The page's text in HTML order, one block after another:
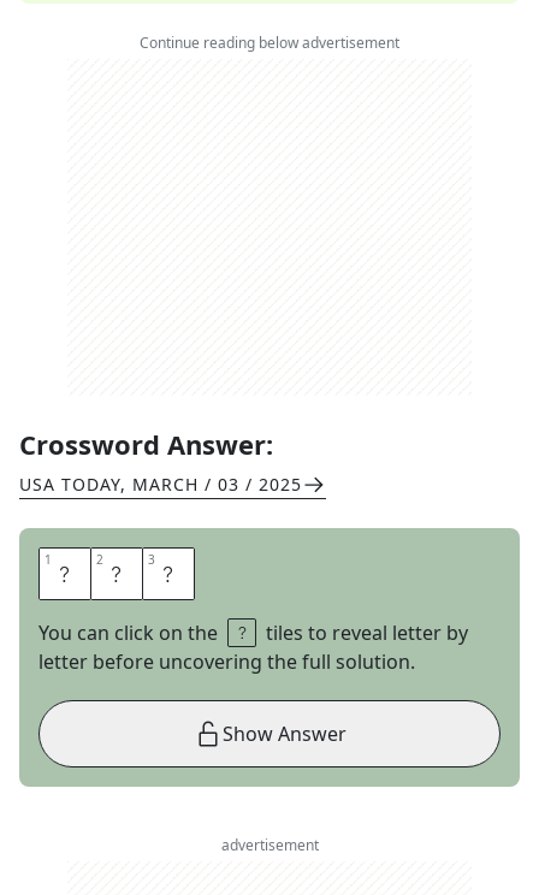
Continue reading below advertisement
Crossword Answer:
USA TODAY, MARCH / 03 / 2025
1 K 2 I 3 A
You can click on the
tiles to reveal letter by
letter before uncovering the full solution.
Show Answer
advertisement